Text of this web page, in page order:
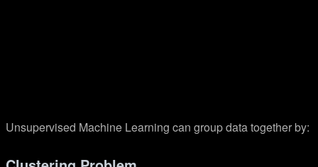
Unsupervised Machine Learning can group data together by: